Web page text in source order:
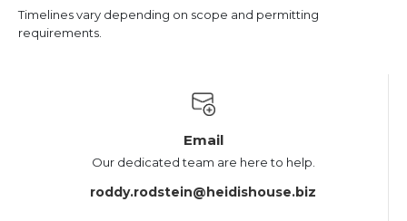
Timelines vary depending on scope and permitting
requirements.
Email
Our dedicated team are here to help.
roddy.rodstein@heidishouse.biz